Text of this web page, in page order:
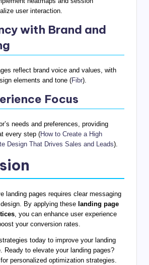
user interaction.
with Brand and
reflect brand voice and values, with
elements and tone (Fibr).
Focus
needs and preferences, providing
every step (How to Create a High
Design That Drives Sales and Leads).
landing pages requires clear messaging
By applying these landing page
, you can enhance user experience
your conversion rates.
today to improve your landing
Ready to elevate your landing pages?
personalized optimization strategies.